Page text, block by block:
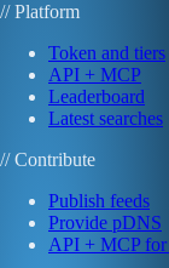
// Platform
Token and tiers
API + MCP
Leaderboard
Latest searches
// Contribute
Publish feeds
Provide pDNS
API + MCP for